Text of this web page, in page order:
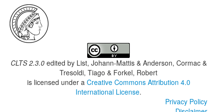
CLTS 2.3.0edited by List, Johann-Mattis & Anderson, Cormac &
Tresoldi, Tiago & Forkel, Robert
is licensed under a Creative Commons Attribution 4.0
International License.
Privacy Policy